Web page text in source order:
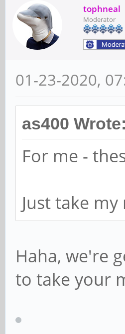
tophneal
Moderator
01-23-2020,
as400 Wrote:
For me -
Just take
Haha, we're
to take your